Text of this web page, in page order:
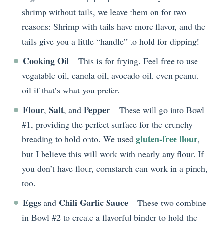
shrimp without tails, we leave them on for two
reasons: Shrimp with tails have more flavor, and the
tails give you a little “handle” to hold for dipping!
Cooking Oil – This is for frying. Feel free to use
vegatable oil, canola oil, avocado oil, even peanut
oil if that’s what you prefer.
Flour, Salt, and Pepper – These will go into Bowl
#1, providing the perfect surface for the crunchy
breading to hold onto. We used gluten-free flour,
but I believe this will work with nearly any flour. If
you don’t have flour, cornstarch can work in a pinch,
too.
Eggs and Chili Garlic Sauce – These two combine
in Bowl #2 to create a flavorful binder to hold the